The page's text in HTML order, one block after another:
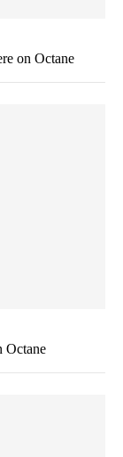
on Octane
Octane